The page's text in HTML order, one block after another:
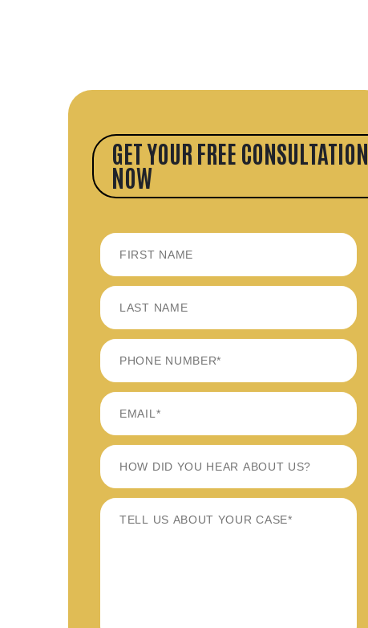
GET YOUR FREE CONSULTATION
NOW
FIRST
LAST